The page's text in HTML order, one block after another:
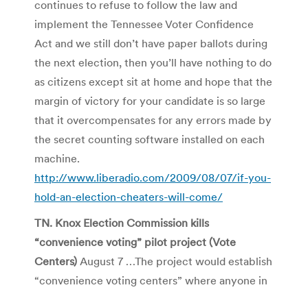
continues to refuse to follow the law and
implement the Tennessee Voter Confidence
Act and we still don’t have paper ballots during
the next election, then you’ll have nothing to do
as citizens except sit at home and hope that the
margin of victory for your candidate is so large
that it overcompensates for any errors made by
the secret counting software installed on each
machine.
http://www.liberadio.com/2009/08/07/if-you-
hold-an-election-cheaters-will-come/
TN. Knox Election Commission kills
“convenience voting” pilot project (Vote
Centers) August 7 …The project would establish
“convenience voting centers” where anyone in